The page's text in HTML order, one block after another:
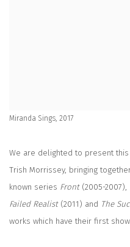
Miranda Sings, 2017
We are delighted to present
Trish Morrissey, bringing
known series Front(2005-2007),
Failed Realist(2011) and The
works which have their first